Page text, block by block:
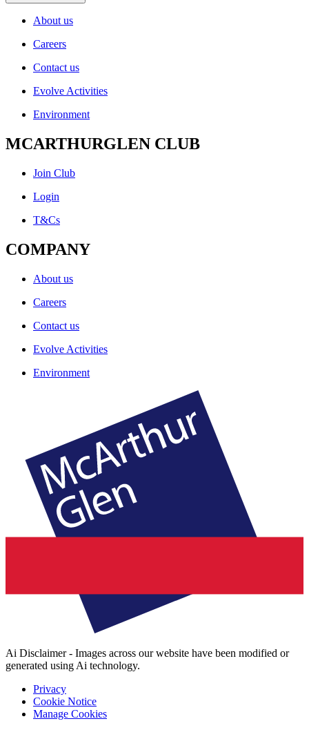
About us
Careers
Contact us
Evolve Activities
Environment
MCARTHURGLEN CLUB
Join Club
Login
T&Cs
COMPANY
About us
Careers
Contact us
Evolve Activities
Environment
Ai Disclaimer - Images across our website have been modified or
generated using Ai technology.
Privacy
Cookie Notice
Manage Cookies